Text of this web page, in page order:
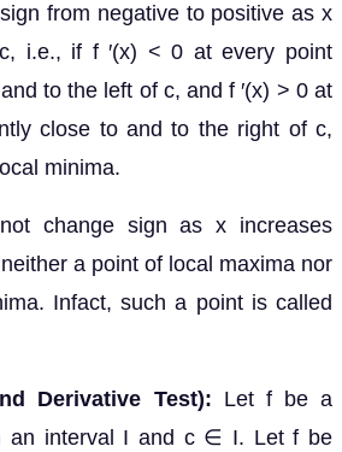
from negative to positive as x
i.e., if f ′(x) < 0 at every point
to the left of c, and f ′(x) > 0 at
close to and to the right of c,
minima.
change sign as x increases
a point of local maxima nor
Infact, such a point is called
Derivative Test): Let f be a
an interval I and c ∈ I. Let f be